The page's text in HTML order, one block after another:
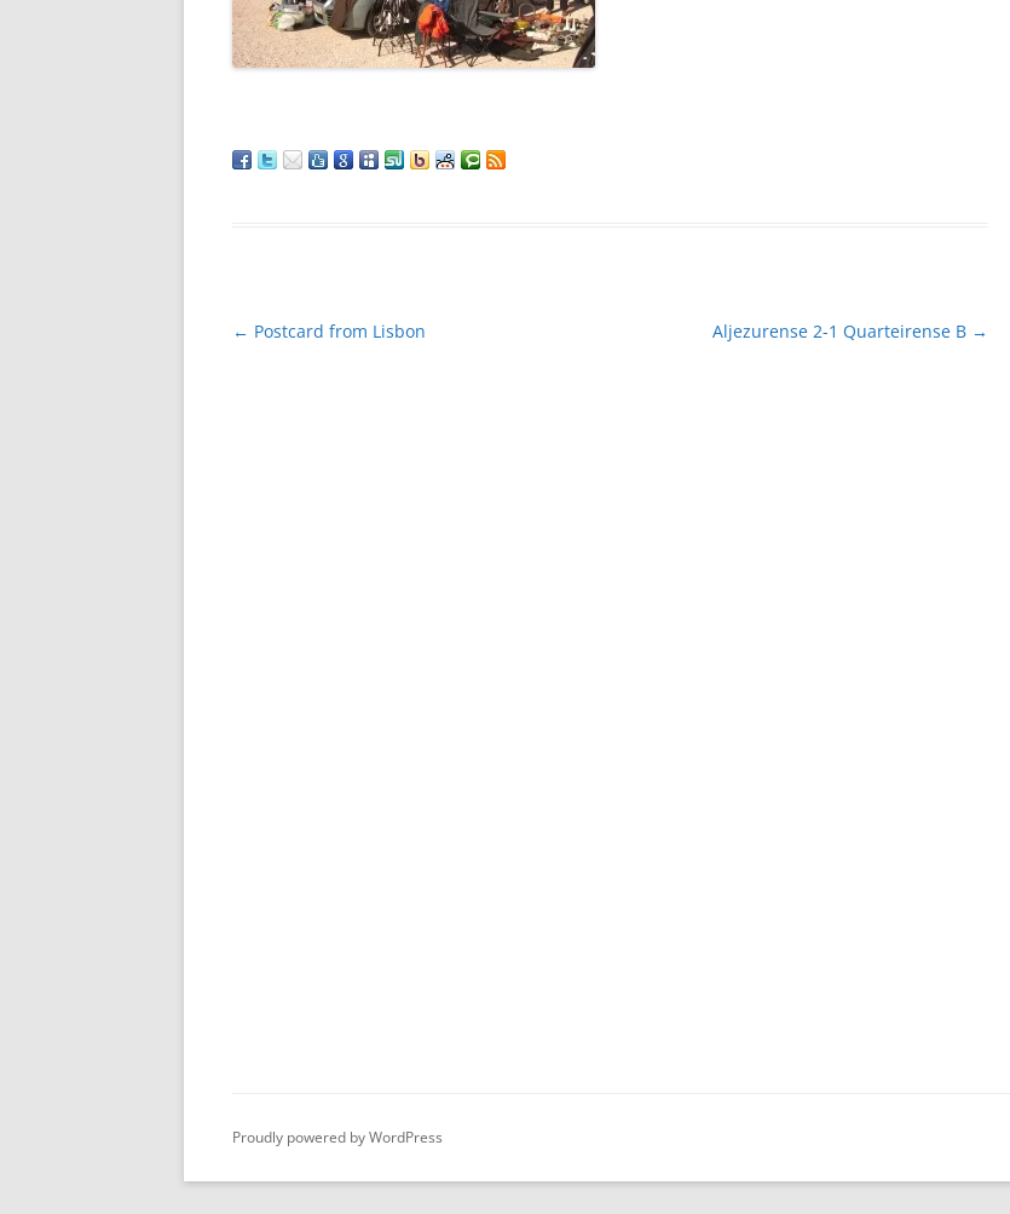
Post
← Postcard from Lisbon Aljezurense 2-1 Quarteirense B →
Proudly powered by WordPress